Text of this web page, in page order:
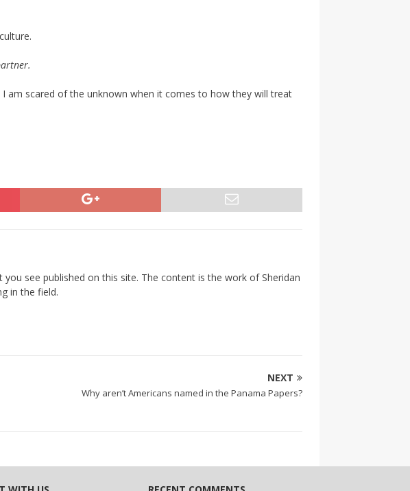
I am scared of the unknown when it comes to how they will treat
see published on this site. The content is the work of Sheridan
in the field.
NEXT
Why aren’t Americans named in the Panama Papers?